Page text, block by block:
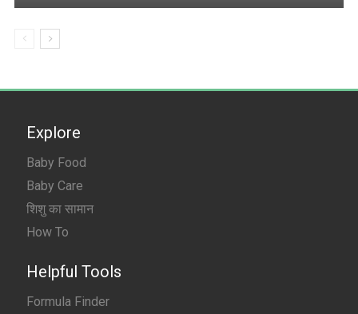
Explore
Baby Food
Baby Care
शिशु का सामान
How To
Helpful Tools
Formula Finder